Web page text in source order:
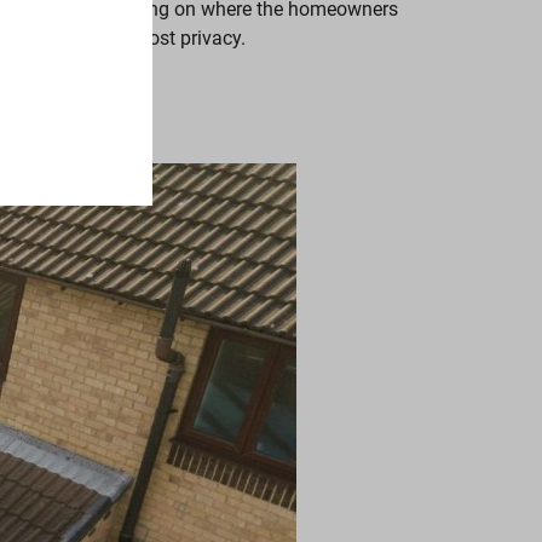
home, depending on where the homeowners
there is the most privacy.
style.